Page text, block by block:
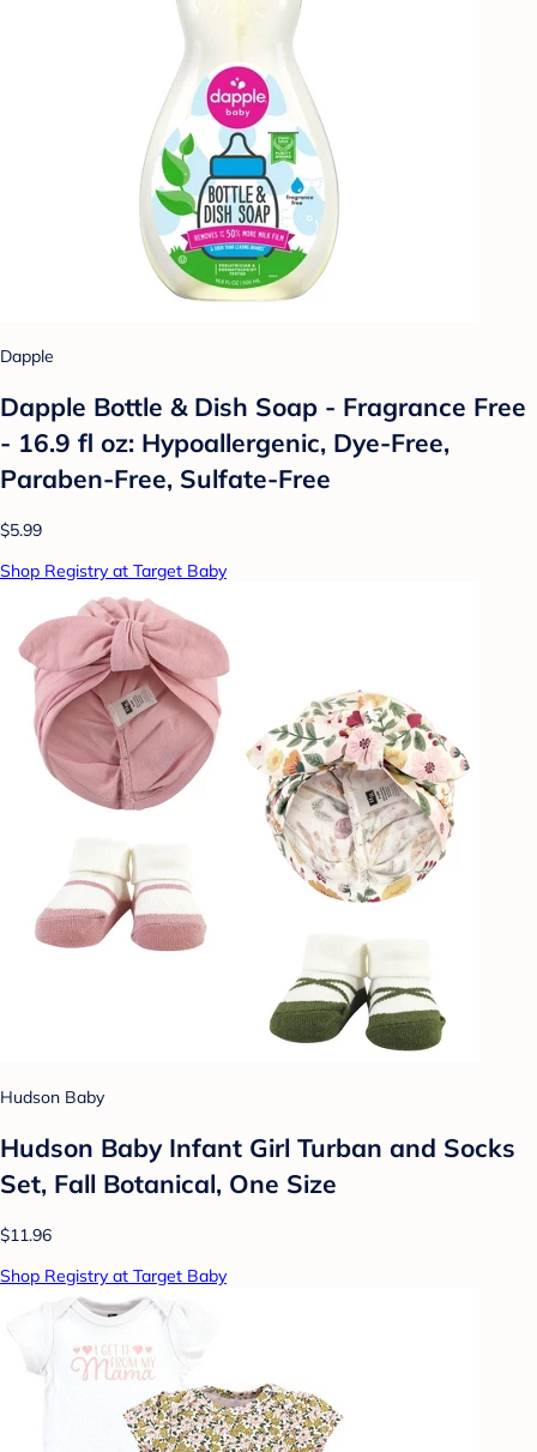
Dapple
Dapple Bottle & Dish Soap - Fragrance Free
- 16.9 fl oz: Hypoallergenic, Dye-Free,
Paraben-Free, Sulfate-Free
$5.99
Shop Registry at Target Baby
Hudson Baby
Hudson Baby Infant Girl Turban and Socks
Set, Fall Botanical, One Size
$11.96
Shop Registry at Target Baby